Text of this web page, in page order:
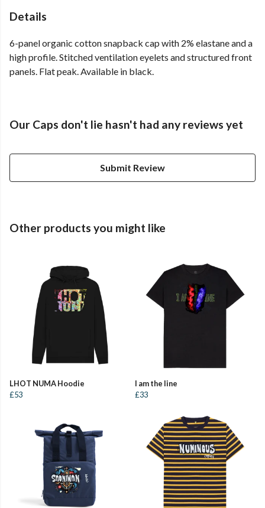
Details
6-panel organic cotton snapback cap with 2% elastane and a
high profile. Stitched ventilation eyelets and structured front
panels. Flat peak. Available in black.
Our Caps don't lie hasn't had any reviews yet
Submit Review
Other products you might like
LHOT NUMA Hoodie
£53
I am the line
£33